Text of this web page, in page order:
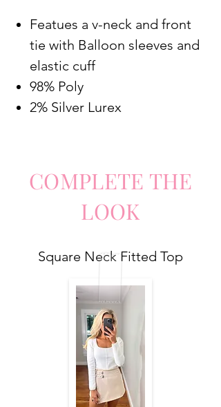
Featues a v-neck and front
tie with Balloon sleeves and
elastic cuff
98% Poly
2% Silver Lurex
COMPLETE THE
LOOK
Square Neck Fitted Top